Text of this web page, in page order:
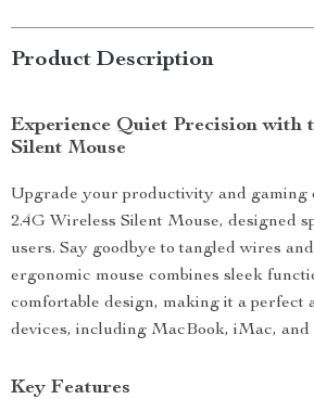
Product Description
Experience Quiet Precision with
Silent Mouse
Upgrade your productivity and gaming
2.4G Wireless Silent Mouse, designed
users. Say goodbye to tangled wires
ergonomic mouse combines sleek
comfortable design, making it a perfect
devices, including MacBook, iMac, and
Key Features